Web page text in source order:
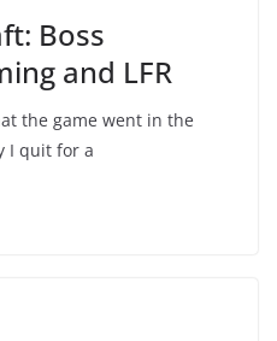
Boss
and LFR
the game went in the
I quit for a